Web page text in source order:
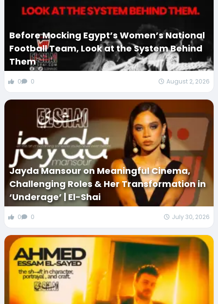
Before Mocking Egypt’s Women’s National
Football Team, Look at the System Behind
Them
0 0 August 2, 2026
Jayda Mansour on Meaningful Cinema,
Challenging Roles & Her Transformation in
‘Underage’ | El-Shai
0 0 July 30, 2026